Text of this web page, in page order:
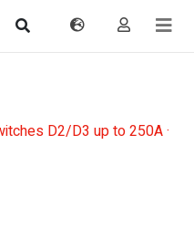
D2/D3 up to 250A·